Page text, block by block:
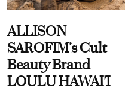
ALLISON
SAROFIM’s Cult
Beauty Brand
LOULU HAWAI'I